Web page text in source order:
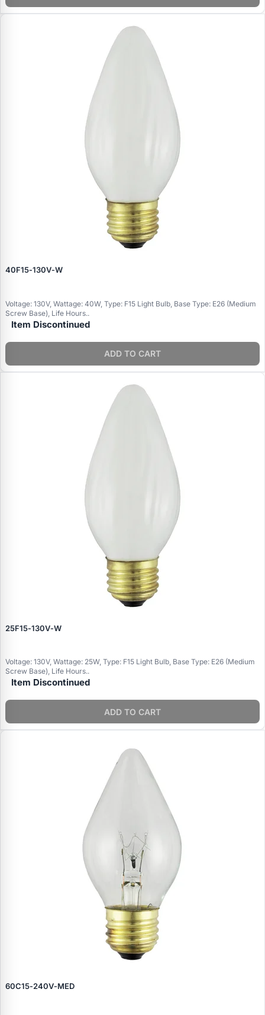
40F15‑130V‑W
Voltage: 130V, Wattage: 40W, Type: F15 Light Bulb, Base Type: E26 (Medium
Screw Base), Life Hours..
Item Discontinued
ADD TO CART
25F15‑130V‑W
Voltage: 130V, Wattage: 25W, Type: F15 Light Bulb, Base Type: E26 (Medium
Screw Base), Life Hours..
Item Discontinued
ADD TO CART
60C15‑240V‑MED